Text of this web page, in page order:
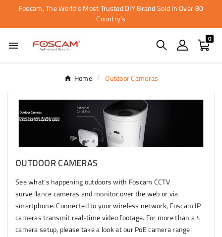
Foscam, The World’s Most Trusted DIY Brand Sold In Over 80
Country’s

0
Home Outdoor Cameras
OUTDOOR CAMERAS
See what's happening outdoors with Foscam CCTV
surveillance cameras and monitor over the web or via
smartphone. Connected to your wireless network, Foscam IP
cameras transmit real-time video footage. For more than a 4
camera setup, please take a look at our PoE camera range.